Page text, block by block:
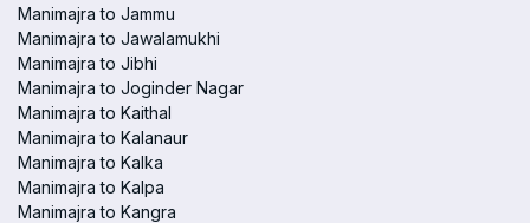
Manimajra to Jammu
Manimajra to Jawalamukhi
Manimajra to Jibhi
Manimajra to Joginder Nagar
Manimajra to Kaithal
Manimajra to Kalanaur
Manimajra to Kalka
Manimajra to Kalpa
Manimajra to Kangra